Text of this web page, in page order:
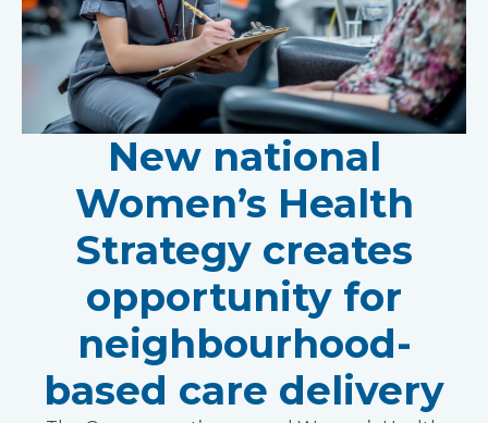
New national
Women’s Health
Strategy creates
opportunity for
neighbourhood-
based care delivery